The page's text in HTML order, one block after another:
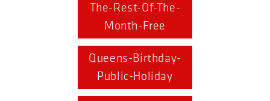
The-Rest-Of-The-
Month-Free
Queens-Birthday-
Public-Holiday